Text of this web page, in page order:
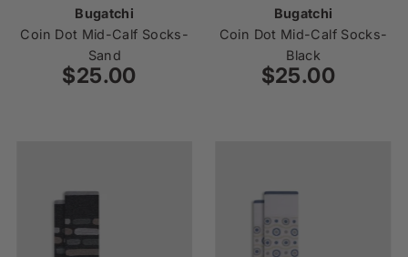
Bugatchi
Coin Dot Mid-Calf Socks-
Sand
Regular
$25.00
Bugatchi
Coin Dot Mid-Calf Socks-
Black
Regular
$25.00